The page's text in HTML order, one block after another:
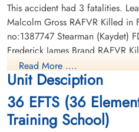
This accident had 3 fatalities.
Malcolm Gross RAFVR Killed in
no:1387747 Stearman (Kaydet)
Frederick James Brand RAFVR
no:1337274 Stearman (Kaydet)
George Clark RAFVR Killed in
no:116582 Stearman (Kaydet)
Read More ....
Unit Desciption
36 EFTS (36
Training School)